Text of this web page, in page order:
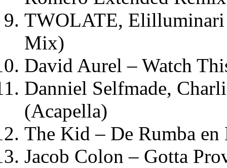
TWOLATE, Elilluminari
Mix)
David Aurel – Watch
Danniel Selfmade,
(Acapella)
The Kid – De Rumba en
Jacob Colon – Gotta